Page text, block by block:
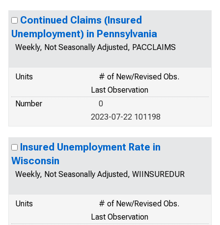
Continued Claims (Insured
Unemployment) in Pennsylvania
Weekly, Not Seasonally Adjusted, PACCLAIMS
Units
# of New/Revised Obs.
Last Observation
Number
0
2023-07-22 101198
Insured Unemployment Rate in
Wisconsin
Weekly, Not Seasonally Adjusted, WIINSUREDUR
Units
# of New/Revised Obs.
Last Observation